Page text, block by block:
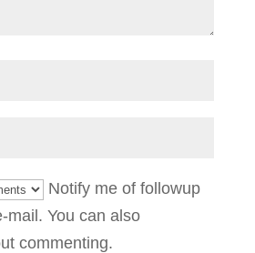
Notify me of followup
mail. You can also
commenting.